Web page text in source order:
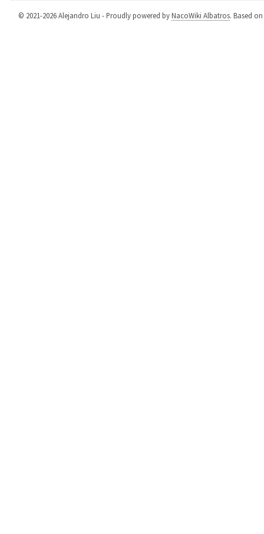
© 2021-2026 Alejandro Liu - Proudly powered byNacoWiki Albatros. Based on